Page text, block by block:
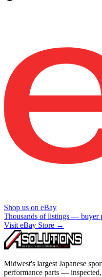
Shop us on eBay
Thousands of listings — buyer
Visit eBay Store →
Midwest's largest Japanese
performance parts —